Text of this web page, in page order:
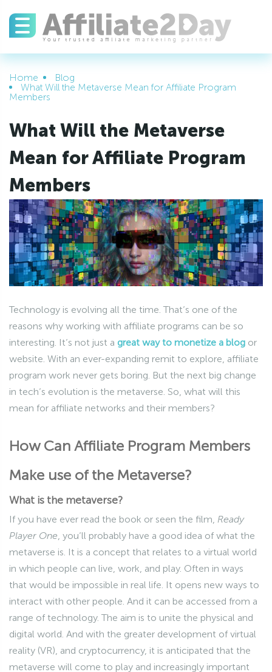
Home
Blog
What Will the Metaverse Mean for Affiliate Program
Members
What Will the Metaverse
Mean for Affiliate Program
Members
Technology is evolving all the time. That’s one of the
reasons why working with affiliate programs can be so
interesting. It’s not just a great way to monetize a blog or
website. With an ever-expanding remit to explore, affiliate
program work never gets boring. But the next big change
in tech’s evolution is the metaverse. So, what will this
mean for affiliate networks and their members?
How Can Affiliate Program Members
Make use of the Metaverse?
What is the metaverse?
If you have ever read the book or seen the film, Ready
Player One, you’ll probably have a good idea of what the
metaverse is. It is a concept that relates to a virtual world
in which people can live, work, and play. Often in ways
that would be impossible in real life. It opens new ways to
interact with other people. And it can be accessed from a
range of technology. The aim is to unite the physical and
digital world. And with the greater development of virtual
reality (VR), and cryptocurrency, it is anticipated that the
metaverse will come to play and increasingly important